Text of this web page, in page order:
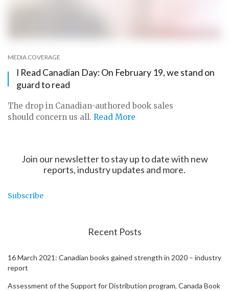
MEDIA COVERAGE
I Read Canadian Day: On February 19, we stand on
guard to read
The drop in Canadian-authored book sales
should concern us all. Read More
Join our newsletter to stay up to date with new
reports, industry updates and more.
Subscribe
Recent Posts
16 March 2021: Canadian books gained strength in 2020 – industry
report
Assessment of the Support for Distribution program, Canada Book